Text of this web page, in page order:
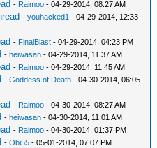
- Raimoo - 04-29-2014, 08:27 AM
-youhacked1 - 04-29-2014, 12:33
- FinalBlast - 04-29-2014, 04:23 PM
-heiwasan - 04-29-2014, 11:37 AM
- Raimoo - 04-29-2014, 11:45 AM
-Goddess of Death - 04-30-2014, 06:05
- Raimoo - 04-30-2014, 08:27 AM
-heiwasan - 04-30-2014, 11:01 AM
- Raimoo - 04-30-2014, 01:37 PM
-Obi55 - 05-01-2014, 07:07 PM